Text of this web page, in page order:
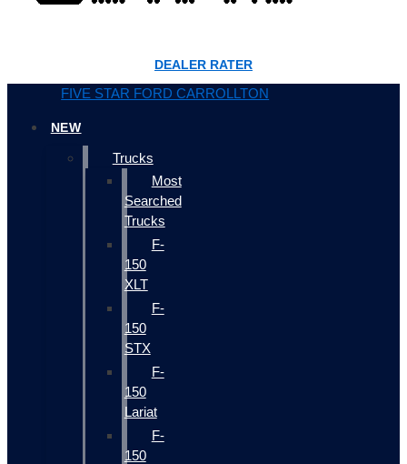
DEALER RATER
FIVE STAR FORD CARROLLTON
NEW
Trucks
Most
Searched
Trucks
F-
150
XLT
F-
150
STX
F-
150
Lariat
F-
150